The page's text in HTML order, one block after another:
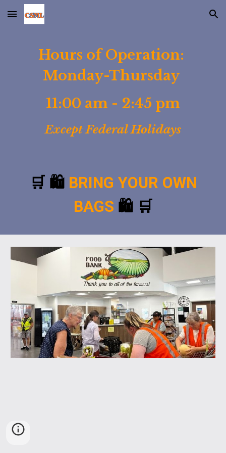
Skip to main content Skip to navigation
Hours of Operation:
Monday-Thursday
11:00 am - 2:45 pm
Except Federal Holidays
🛒 🛍️ BRING YOUR OWN
BAGS 🛍️ 🛒